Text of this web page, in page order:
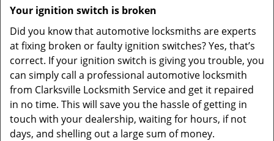
Your ignition switch is broken
Did you know that automotive locksmiths are experts
at fixing broken or faulty ignition switches? Yes, that’s
correct. If your ignition switch is giving you trouble, you
can simply call a professional automotive locksmith
from Clarksville Locksmith Service and get it repaired
in no time. This will save you the hassle of getting in
touch with your dealership, waiting for hours, if not
days, and shelling out a large sum of money.